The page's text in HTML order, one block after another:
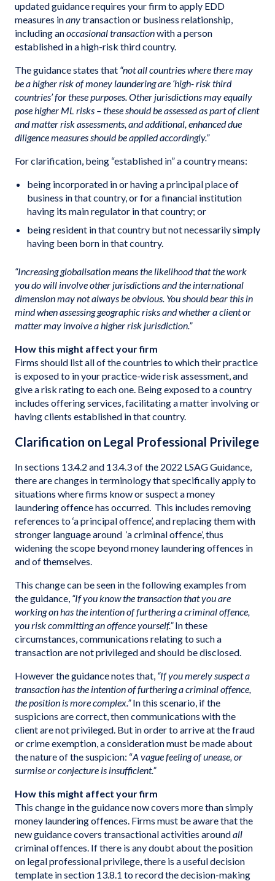
updated guidance requires your firm to apply EDD
measures inanytransaction or business relationship,
including anoccasional transactionwith a person
established in a high-risk third country.
The guidance states that “not all countries where there may
be a higher risk of money laundering are ‘high- risk third
countries’ for these purposes. Other jurisdictions may equally
pose higher ML risks – these should be assessed as part of client
and matter risk assessments, and additional, enhanced due
diligence measures should be applied accordingly.”
For clarification, being “established in” a country means:
being incorporated in or having a principal place of
business in that country, or for a financial institution
having its main regulator in that country; or
being resident in that country but not necessarily simply
having been born in that country.
“Increasing globalisation means the likelihood that the work
you do will involve other jurisdictions and the international
dimension may not always be obvious. You should bear this in
mind when assessing geographic risks and whether a client or
matter may involve a higher risk jurisdiction.”
How this might affect your firm
Firms should list all of the countries to which their practice
is exposed to in your practice-wide risk assessment, and
give a risk rating to each one. Being exposed to a country
includes offering services, facilitating a matter involving or
having clients established in that country.
Clarification on Legal Professional Privilege
In sections 13.4.2 and 13.4.3 of the 2022 LSAG Guidance,
there are changes in terminology that specifically apply to
situations where firms know or suspect a money
laundering offence has occurred. This includes removing
references to ‘a principal offence’, and replacing them with
stronger language around ‘a criminal offence’, thus
widening the scope beyond money laundering offences in
and of themselves.
This change can be seen in the following examples from
the guidance, “If you know the transaction that you are
working on has the intention of furthering a criminal offence,
you risk committing an offence yourself.”In these
circumstances, communications relating to such a
transaction are not privileged and should be disclosed.
However the guidance notes that, “If you merely suspect a
transaction has the intention of furthering a criminal offence,
the position is more complex.”In this scenario, if the
suspicions are correct, then communications with the
client are not privileged. But in order to arrive at the fraud
or crime exemption, a consideration must be made about
the nature of the suspicion: “A vague feeling of unease, or
surmise or conjecture is insufficient.”
How this might affect your firm
This change in the guidance now covers more than simply
money laundering offences. Firms must be aware that the
new guidance covers transactional activities aroundall
criminal offences. If there is any doubt about the position
on legal professional privilege, there is a useful decision
template in section 13.8.1 to record the decision-making